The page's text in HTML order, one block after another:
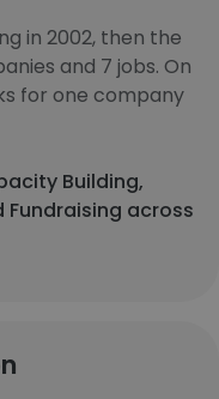
in 2002, then the
and 7 jobs. On
for one company
Building,
across